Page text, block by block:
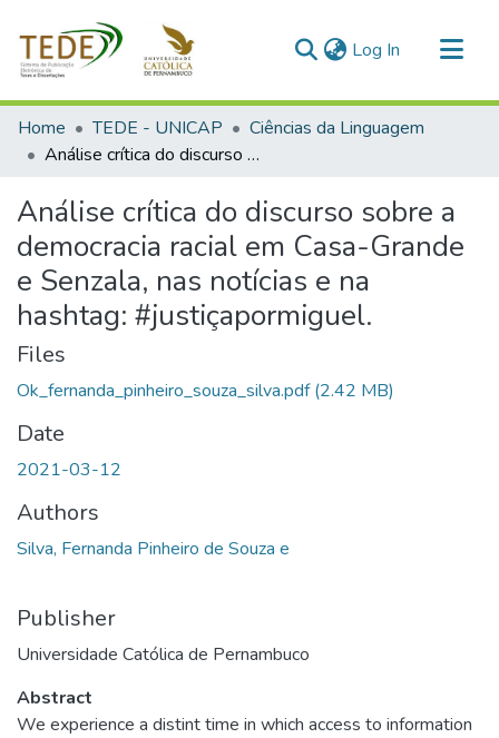
Log In (current)
Communities & Collections
All of DSpace
Home TEDE - UNICAP
Ciências da Linguagem
Análise crítica do discurso sobre a democracia racial em Casa-Grande e Senzala, nas notícias e na hashtag: #justiçapormiguel.
Análise crítica do discurso sobre a
democracia racial em Casa-Grande
e Senzala, nas notícias e na
hashtag: #justiçapormiguel.
Files
Ok_fernanda_pinheiro_souza_silva.pdf(2.42 MB)
Date
2021-03-12
Authors
Silva, Fernanda Pinheiro de Souza e
Publisher
Universidade Católica de Pernambuco
Abstract
We experience a distint time in which access to information